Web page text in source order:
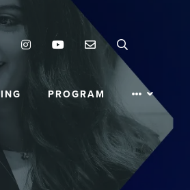
LinkedIn InstagramYouTubeEmail
PROGRAM